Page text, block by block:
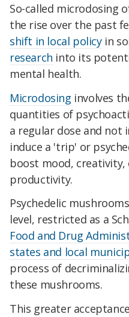
So-called microdosing
the rise over the past
shift in local policyin
research into its
mental health.
Microdosing involves
quantities of
a regular dose and
induce a 'trip' or
boost mood,
productivity.
Psychedelic
level, restricted as a
Food and Drug
states and local
process of
these mushrooms.
This greater